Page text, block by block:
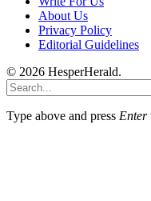
About Us
Privacy Policy
Editorial Guidelines
© 2026 HesperHerald.
Type above and press Enter